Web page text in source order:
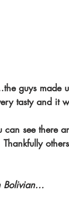
guys made
tasty and it
can see there
Thankfully
Bolivian...